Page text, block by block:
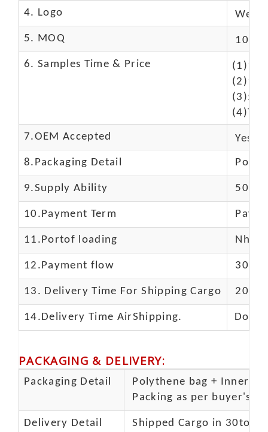
4. Logo We
5. MOQ 10
6. Samples Time & Price
(1)10-
(2)10-
7.OEM Accepted Yes
8.Packaging Detail
9.Supply Ability 5000
10.Payment Term
11.Portof loading
12.Payment flow 30%
13. Delivery Time For Shipping Cargo 20-
14.Delivery Time AirShipping. Door
PACKAGING & DELIVERY:
Packaging Detail
Polythene bag + Inner 5
Packing as per buyer's
Delivery Detail Shipped Cargo in 30to